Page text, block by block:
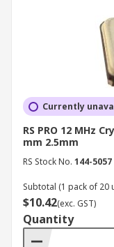
Currently
RS PRO 12 MHz
mm 2.5mm
RS Stock No. 144-5057
Subtotal (1 pack of 20
$10.42(exc. GST)
Quantity